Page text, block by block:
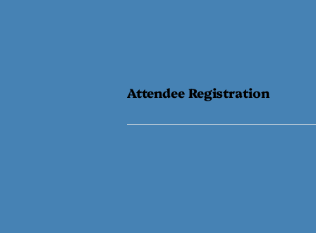
Attendee Registration